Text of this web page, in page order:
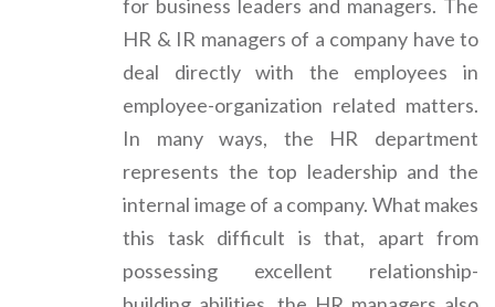
for business leaders and managers. The
HR & IR managers of a company have to
deal directly with the employees in
employee-organization related matters.
In many ways, the HR department
represents the top leadership and the
internal image of a company. What makes
this task difficult is that, apart from
possessing excellent relationship-